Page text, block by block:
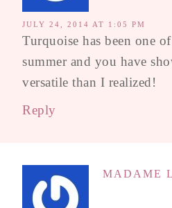
JULY 24, 2014 AT 1:05 PM
Turquoise has been one
summer and you have
versatile than I realized!
Reply
MADAME